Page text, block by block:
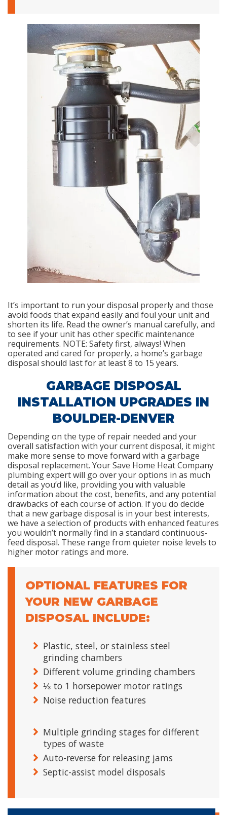
It’s important to run your disposal properly and those
avoid foods that expand easily and foul your unit and
shorten its life. Read the owner’s manual carefully, and
to see if your unit has other specific maintenance
requirements. NOTE: Safety first, always! When
operated and cared for properly, a home’s garbage
disposal should last for at least 8 to 15 years.
GARBAGE DISPOSAL
INSTALLATION UPGRADES IN
BOULDER-DENVER
Depending on the type of repair needed and your
overall satisfaction with your current disposal, it might
make more sense to move forward with a garbage
disposal replacement. Your Save Home Heat Company
plumbing expert will go over your options in as much
detail as you’d like, providing you with valuable
information about the cost, benefits, and any potential
drawbacks of each course of action. If you do decide
that a new garbage disposal is in your best interests,
we have a selection of products with enhanced features
you wouldn’t normally find in a standard continuous-
feed disposal. These range from quieter noise levels to
higher motor ratings and more.
OPTIONAL FEATURES FOR
YOUR NEW GARBAGE
DISPOSAL INCLUDE:
Plastic, steel, or stainless steel
grinding chambers
Different volume grinding chambers
⅓ to 1 horsepower motor ratings
Noise reduction features
Multiple grinding stages for different
types of waste
Auto-reverse for releasing jams
Septic-assist model disposals